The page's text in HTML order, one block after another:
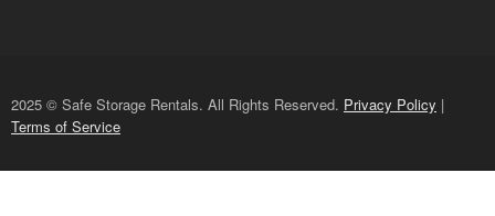
2025 © Safe Storage Rentals. All Rights Reserved. Privacy Policy |
Terms of Service